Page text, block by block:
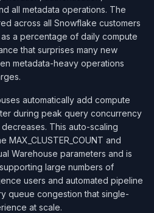
all metadata operations. The
across all Snowflake customers
a percentage of daily compute
that surprises many new
metadata-heavy operations
automatically add compute
during peak query concurrency
This auto-scaling
and
Warehouse parameters and is
large numbers of
users and automated pipeline
queue congestion that single-
at scale.